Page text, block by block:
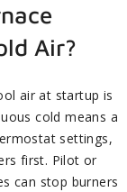
Air?
air at startup is
cold means a
settings,
first. Pilot or
can stop burners